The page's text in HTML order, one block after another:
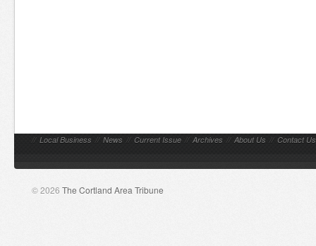
// Local Business // News // Current Issue // Archives // About Us // Contact Us
© 2026 The Cortland Area Tribune